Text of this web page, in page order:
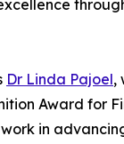
Dr Linda Pajoel,
Award for
in